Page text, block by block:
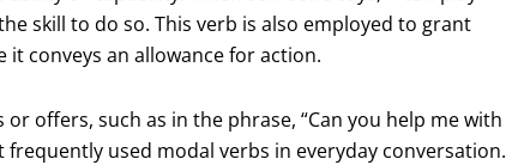
skill to do so. This verb is also employed to grant
it conveys an allowance for action.
offers, such as in the phrase, “Can you help me with
frequently used modal verbs in everyday conversation.